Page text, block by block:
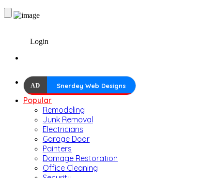
Login
AD Snerdey Web Designs
Popular
Remodeling
Junk Removal
Electricians
Garage Door
Painters
Damage Restoration
Office Cleaning